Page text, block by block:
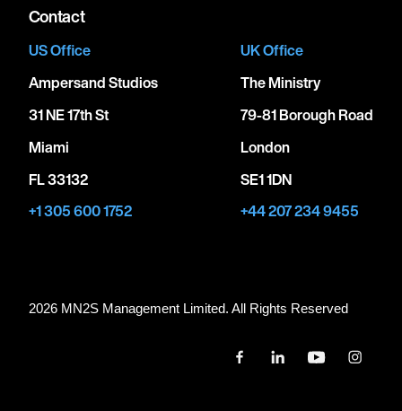
Contact
US Office
Ampersand Studios
31 NE 17th St
Miami
FL 33132
+1 305 600 1752
UK Office
The Ministry
79-81 Borough Road
London
SE1 1DN
+44 207 234 9455
2026 MN2S Management Limited. All Rights Reserved